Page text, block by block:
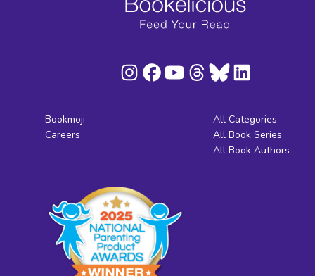
Bookmoji
Careers
All Categories
All Book Series
All Book Authors